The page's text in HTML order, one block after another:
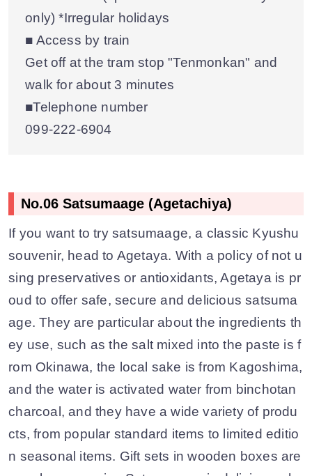
only) *Irregular holidays
■ Access by train
Get off at the tram stop "Tenmonkan" and
walk for about 3 minutes
■Telephone number
099‐222‐6904
No.06 Satsumaage (Agetachiya)
If you want to try satsumaage, a classic Kyushu
souvenir, head to Agetaya. With a policy of not u
sing preservatives or antioxidants, Agetaya is pr
oud to offer safe, secure and delicious satsuma
age. They are particular about the ingredients th
ey use, such as the salt mixed into the paste is f
rom Okinawa, the local sake is from Kagoshima,
and the water is activated water from binchotan
charcoal, and they have a wide variety of produ
cts, from popular standard items to limited editio
n seasonal items. Gift sets in wooden boxes are